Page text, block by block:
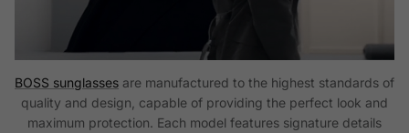
BOSS sunglasses are manufactured to the highest standards of
quality and design, capable of providing the perfect look and
maximum protection. Each model features signature details